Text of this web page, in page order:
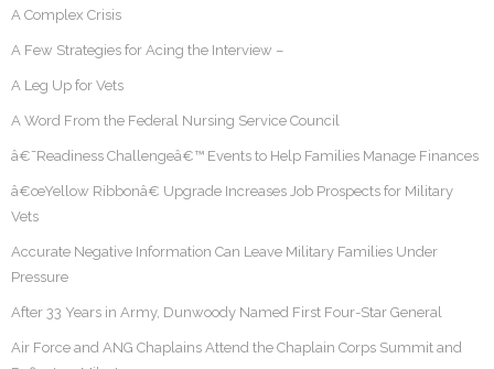
A Complex Crisis
A Few Strategies for Acing the Interview –
A Leg Up for Vets
A Word From the Federal Nursing Service Council
â€˜Readiness Challengeâ€™ Events to Help Families Manage Finances
â€œYellow Ribbonâ€ Upgrade Increases Job Prospects for Military
Vets
Accurate Negative Information Can Leave Military Families Under
Pressure
After 33 Years in Army, Dunwoody Named First Four-Star General
Air Force and ANG Chaplains Attend the Chaplain Corps Summit and